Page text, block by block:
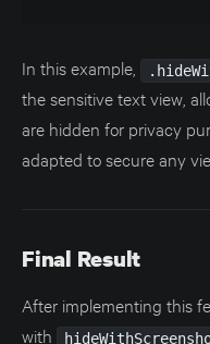
In this example,
the sensitive text view,
are hidden for privacy
adapted to secure any
Final Result
After implementing this
with